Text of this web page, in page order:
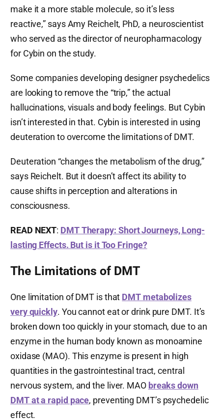
make it a more stable molecule, so it’s less
reactive,” says Amy Reichelt, PhD, a neuroscientist
who served as the director of neuropharmacology
for Cybin on the study.
Some companies developing designer psychedelics
are looking to remove the “trip,” the actual
hallucinations, visuals and body feelings. But Cybin
isn’t interested in that. Cybin is interested in using
deuteration to overcome the limitations of DMT.
Deuteration “changes the metabolism of the drug,”
says Reichelt. But it doesn’t affect its ability to
cause shifts in perception and alterations in
consciousness.
READ NEXT: DMT Therapy: Short Journeys, Long-
lasting Effects. But is it Too Fringe?
The Limitations of DMT
One limitation of DMT is that DMT metabolizes
very quickly. You cannot eat or drink pure DMT. It’s
broken down too quickly in your stomach, due to an
enzyme in the human body known as monoamine
oxidase (MAO). This enzyme is present in high
quantities in the gastrointestinal tract, central
nervous system, and the liver. MAO breaks down
DMT at a rapid pace, preventing DMT’s psychedelic
effect.